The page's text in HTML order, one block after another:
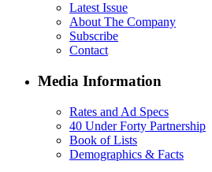
Latest Issue
About The Company
Subscribe
Contact
Media Information
Rates and Ad Specs
40 Under Forty Partnership
Book of Lists
Demographics & Facts